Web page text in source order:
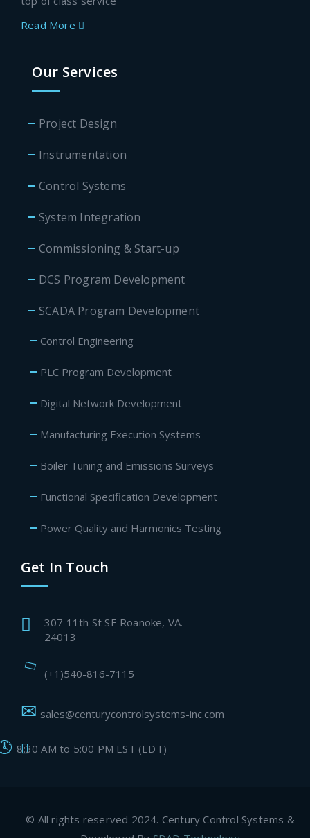
Read More
Our Services
Project Design
Instrumentation
Control Systems
System Integration
Commissioning & Start-up
DCS Program Development
SCADA Program Development
Control Engineering
PLC Program Development
Digital Network Development
Manufacturing Execution Systems
Boiler Tuning and Emissions Surveys
Functional Specification Development
Power Quality and Harmonics Testing
Get In Touch
307 11th St SE Roanoke, VA.
24013
(+1)540-816-7115
sales@centurycontrolsystems-inc.com
8:30 AM to 5:00 PM EST (EDT)
© All rights reserved 2024. Century Control Systems &